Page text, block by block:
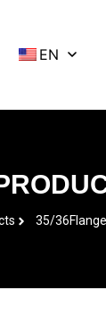
EN
35/